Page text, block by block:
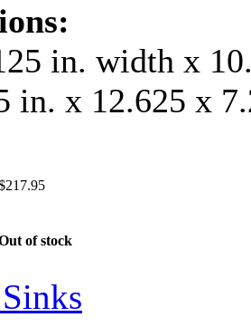
in. width x
in. x 12.625 x
217.95
of stock